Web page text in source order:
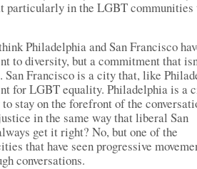
particularly in the LGBT
Philadelphia and San Francisco
to diversity, but a commitment that
San Francisco is a city that, like
for LGBT equality. Philadelphia is a
stay on the forefront of the
in the same way that liberal San
get it right? No, but one of the
that have seen progressive
conversations.